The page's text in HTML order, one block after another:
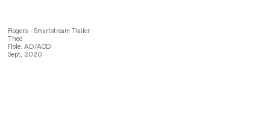
Rogers - Smartstream Trailer
Theo
Role: AD/ACD
Sept, 2020